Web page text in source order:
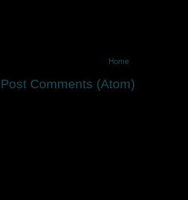
Home
Post Comments (Atom)